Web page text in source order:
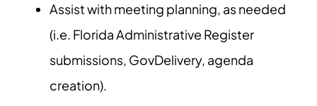
Assist with meeting planning, as needed
(i.e. Florida Administrative Register
submissions, GovDelivery, agenda
creation).